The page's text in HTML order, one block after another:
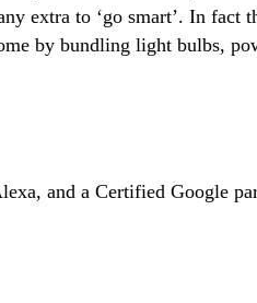
extra to ‘go smart’. In fact
by bundling light bulbs,
and a Certified Google